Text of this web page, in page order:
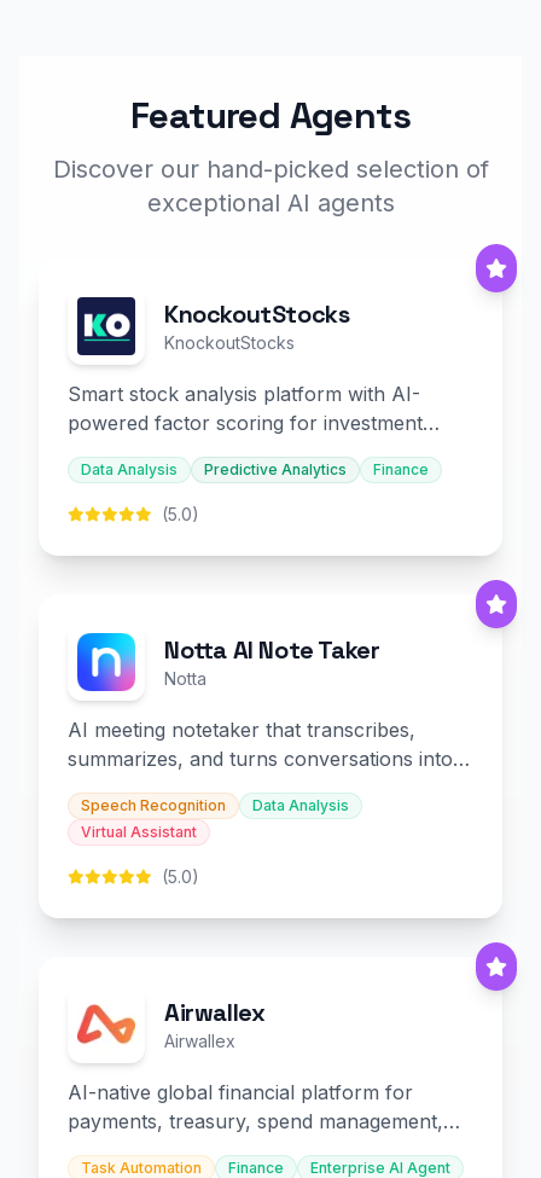
Featured Agents
Discover our hand-picked selection of
exceptional AI agents
KnockoutStocks
KnockoutStocks
Smart stock analysis platform with AI-
powered factor scoring for investment
decision-making.
Data Analysis Predictive Analytics Finance
(5.0)
Notta AI Note Taker
Notta
AI meeting notetaker that transcribes,
summarizes, and turns conversations into
slides and infographics.
Speech Recognition
Data Analysis
Virtual Assistant
(5.0)
Airwallex
Airwallex
AI-native global financial platform for
payments, treasury, spend management,
and embedded finance.
Task Automation Finance Enterprise AI Agent